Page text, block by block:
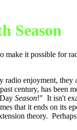
Season
it possible for
enjoyment,
century, has been
Season!" It isn't
that it ends on its
theory.